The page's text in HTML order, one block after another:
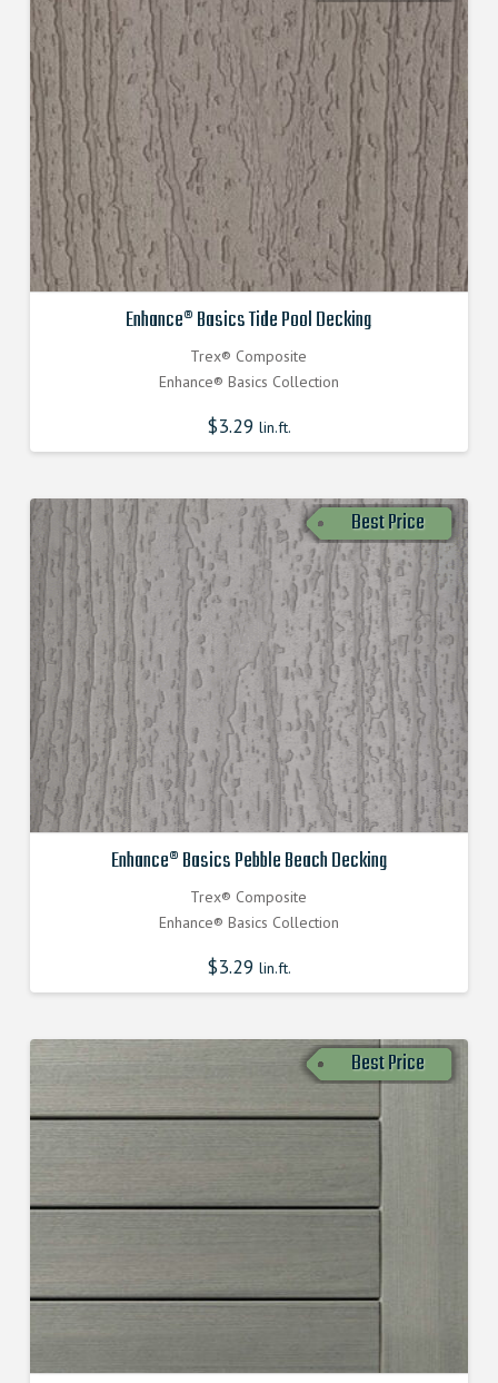
Enhance® Basics Tide Pool Decking
Trex® Composite
Enhance® Basics Collection
$3.29 lin.ft.
Best Price
Enhance® Basics Pebble Beach Decking
Trex® Composite
Enhance® Basics Collection
$3.29 lin.ft.
Best Price